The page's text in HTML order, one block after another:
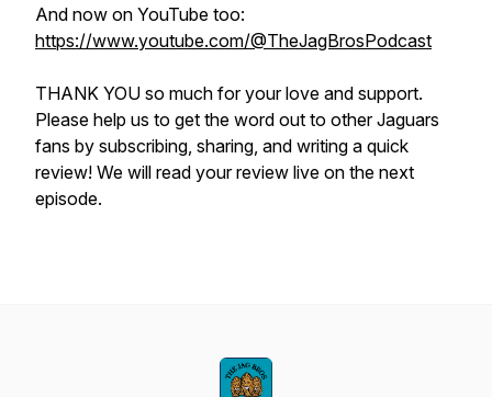
And now on YouTube too:
https://www.youtube.com/@TheJagBrosPodcast
THANK YOU so much for your love and support.
Please help us to get the word out to other Jaguars
fans by subscribing, sharing, and writing a quick
review! We will read your review live on the next
episode.